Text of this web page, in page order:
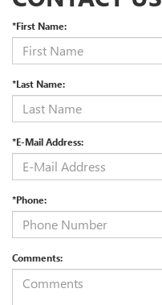
*First Name:
*Last Name:
*E-Mail Address:
*Phone:
Comments: